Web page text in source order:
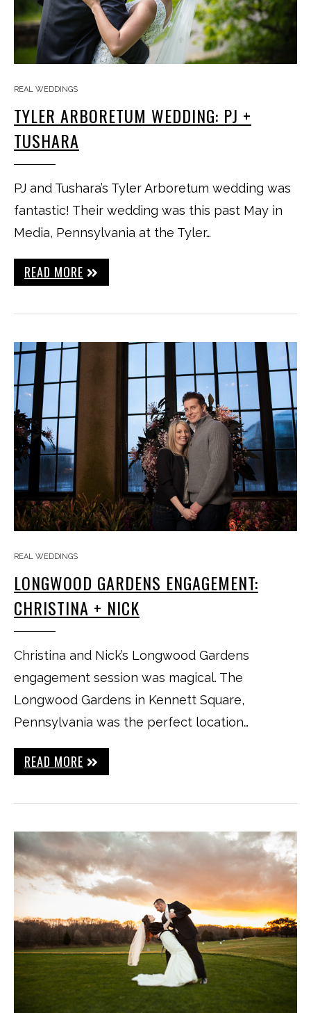
REAL WEDDINGS
TYLER ARBORETUM WEDDING: PJ +
TUSHARA
PJ and Tushara’s Tyler Arboretum wedding was
fantastic! Their wedding was this past May in
Media, Pennsylvania at the Tyler…
READ MORE
REAL WEDDINGS
LONGWOOD GARDENS ENGAGEMENT:
CHRISTINA + NICK
Christina and Nick’s Longwood Gardens
engagement session was magical. The
Longwood Gardens in Kennett Square,
Pennsylvania was the perfect location…
READ MORE